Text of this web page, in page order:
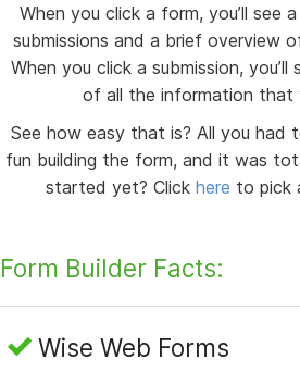
When you click a form, you’ll see
submissions and a brief overview
When you click a submission,
of all the information that
See how easy that is? All you had
fun building the form, and it was
started yet? Clickhere to pick
Form Builder Facts:
Wise Web Forms